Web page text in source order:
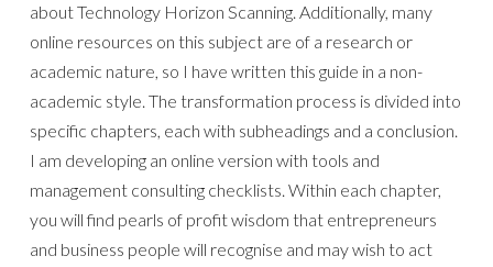
about Technology Horizon Scanning. Additionally, many
online resources on this subject are of a research or
academic nature, so I have written this guide in a non-
academic style. The transformation process is divided into
specific chapters, each with subheadings and a conclusion.
I am developing an online version with tools and
management consulting checklists. Within each chapter,
you will find pearls of profit wisdom that entrepreneurs
and business people will recognise and may wish to act